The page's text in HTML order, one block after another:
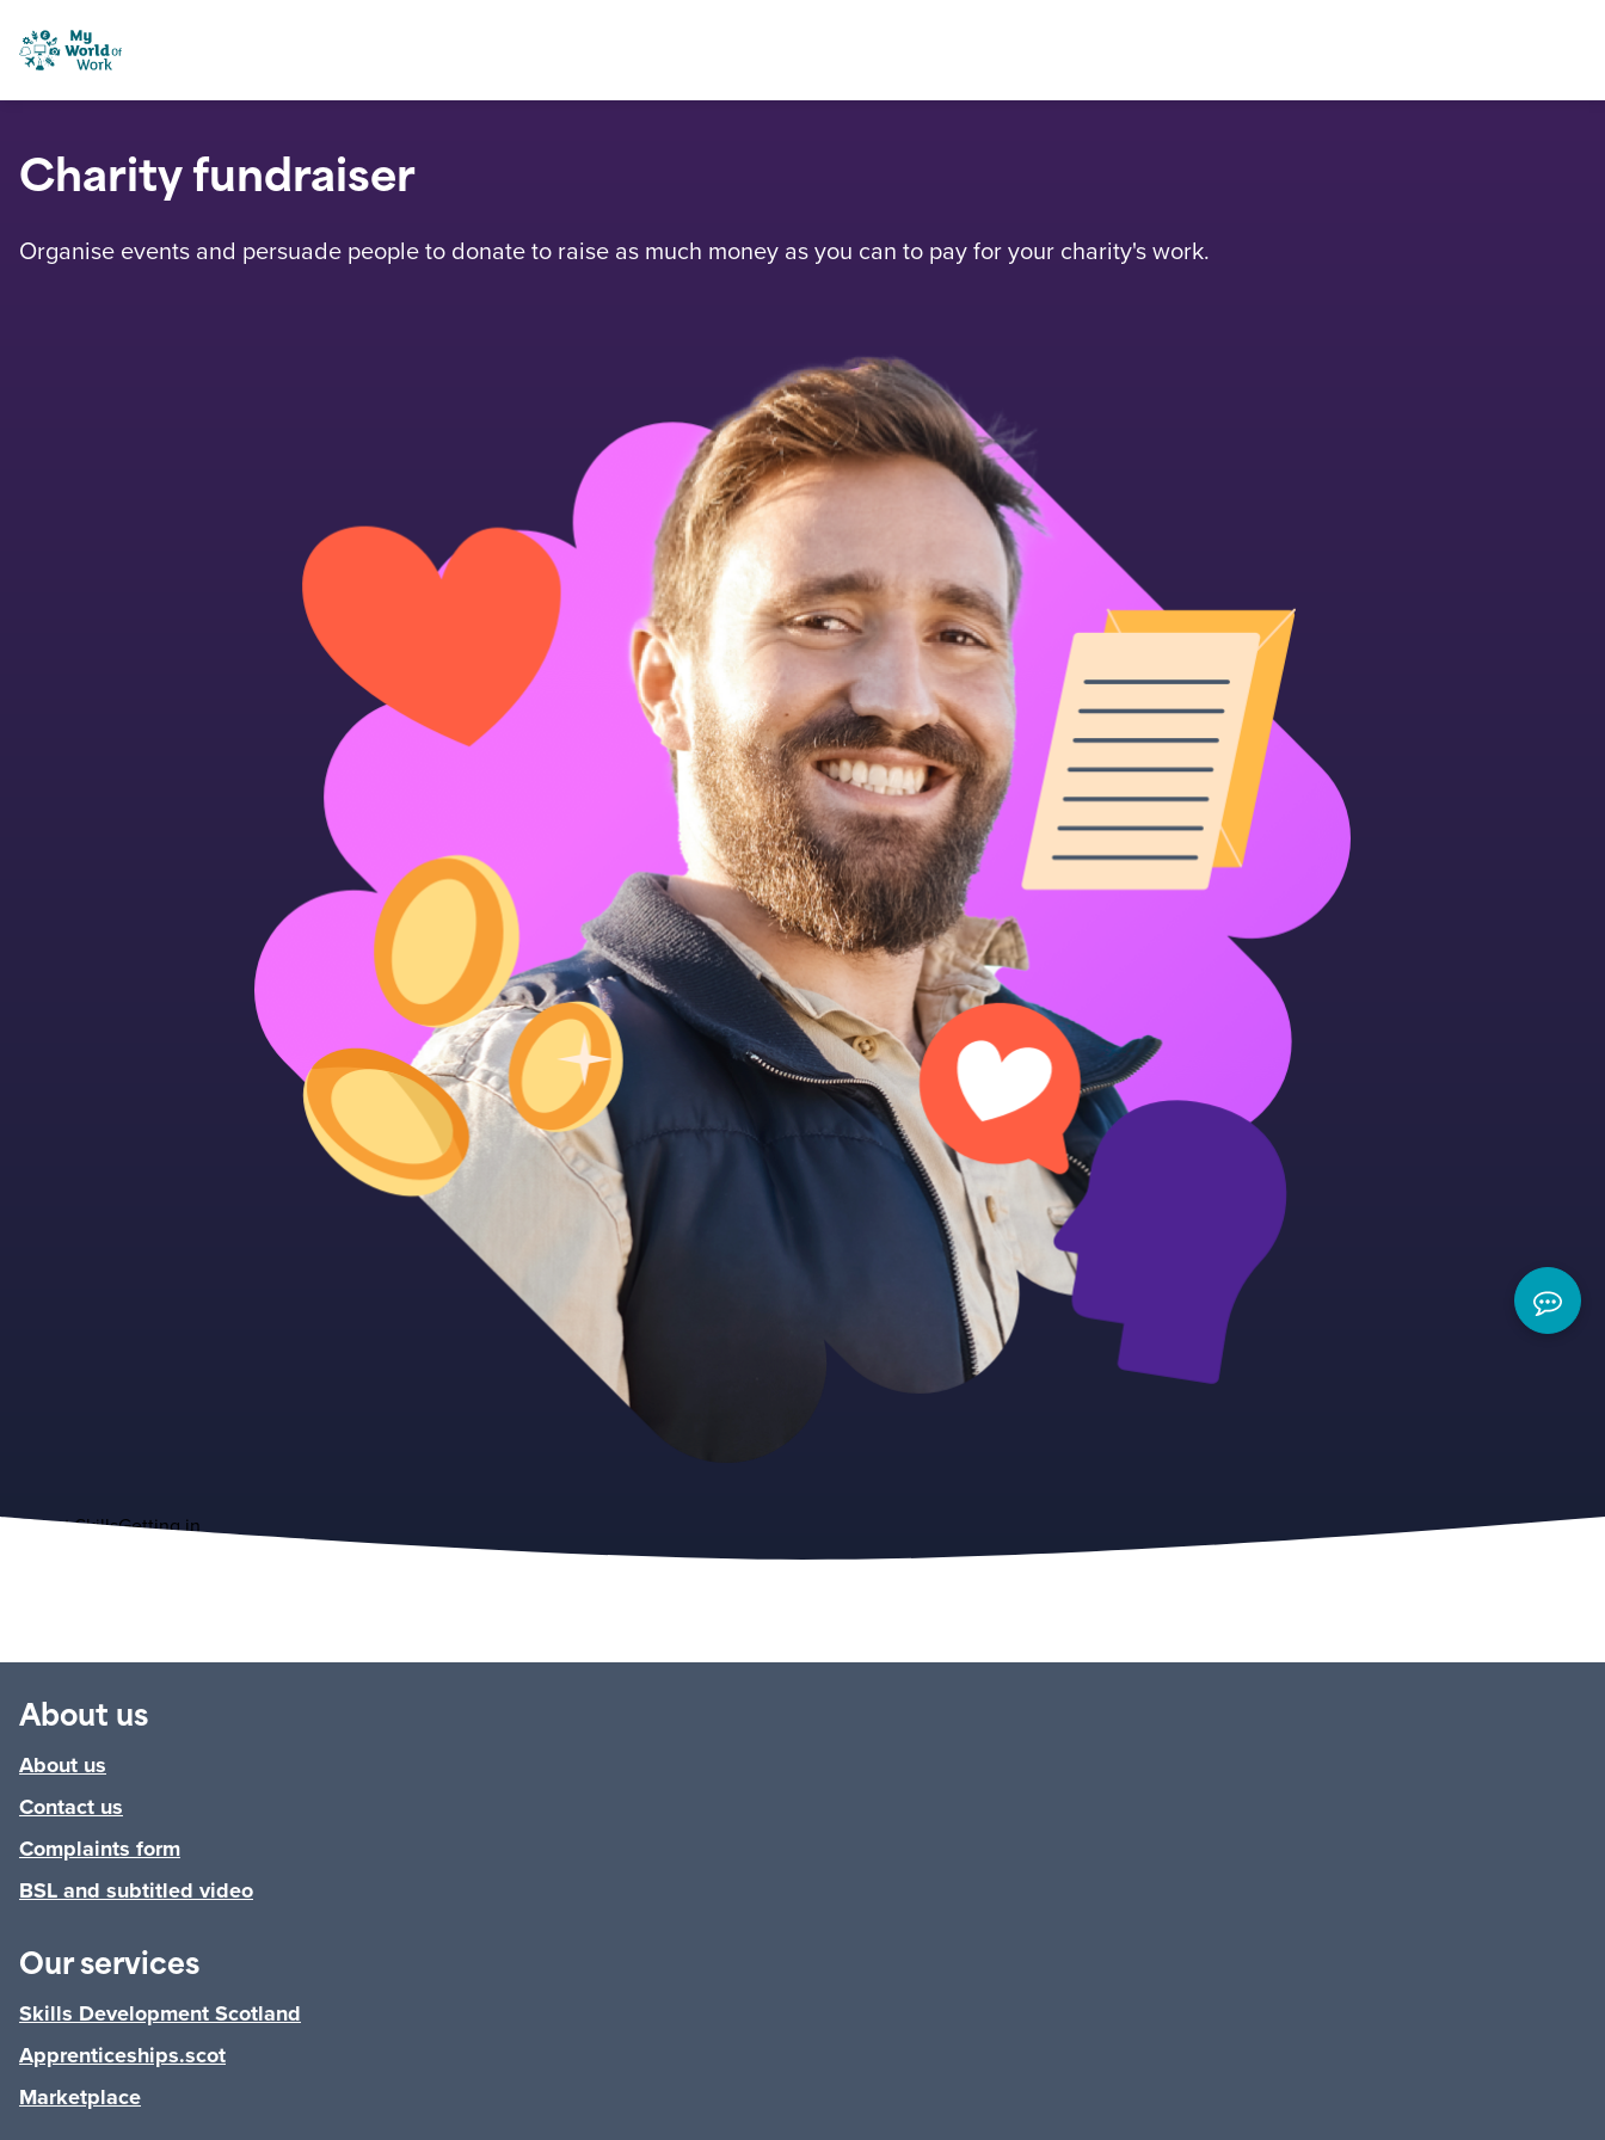
Skip to content
My World of Work
Charity fundraiser
Organise events and persuade people to donate to raise as much money as you can to pay for your charity's work.
AboutSkillsGetting in
About us
About us
Contact us
Complaints form
BSL and subtitled video
Our services
Skills Development Scotland
Apprenticeships.scot
Marketplace